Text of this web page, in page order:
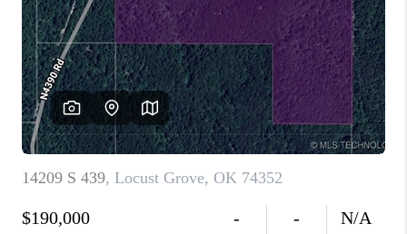
HOME VALUE
WHO WE ARE
REVIEWS
CAREERS
ABOUT PLACE
CONNECT